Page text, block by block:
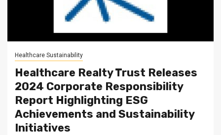
Healthcare Sustainability
Healthcare Realty Trust Releases
2024 Corporate Responsibility
Report Highlighting ESG
Achievements and Sustainability
Initiatives